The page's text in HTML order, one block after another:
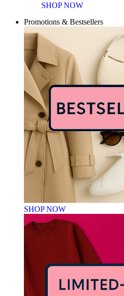
SHOP NOW
Promotions & Bestsellers
SHOP NOW